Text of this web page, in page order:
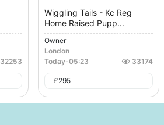
32253
Wiggling Tails - Kc Reg
Home Raised Pupp...
Owner
London
Today-05:23 33174
£295